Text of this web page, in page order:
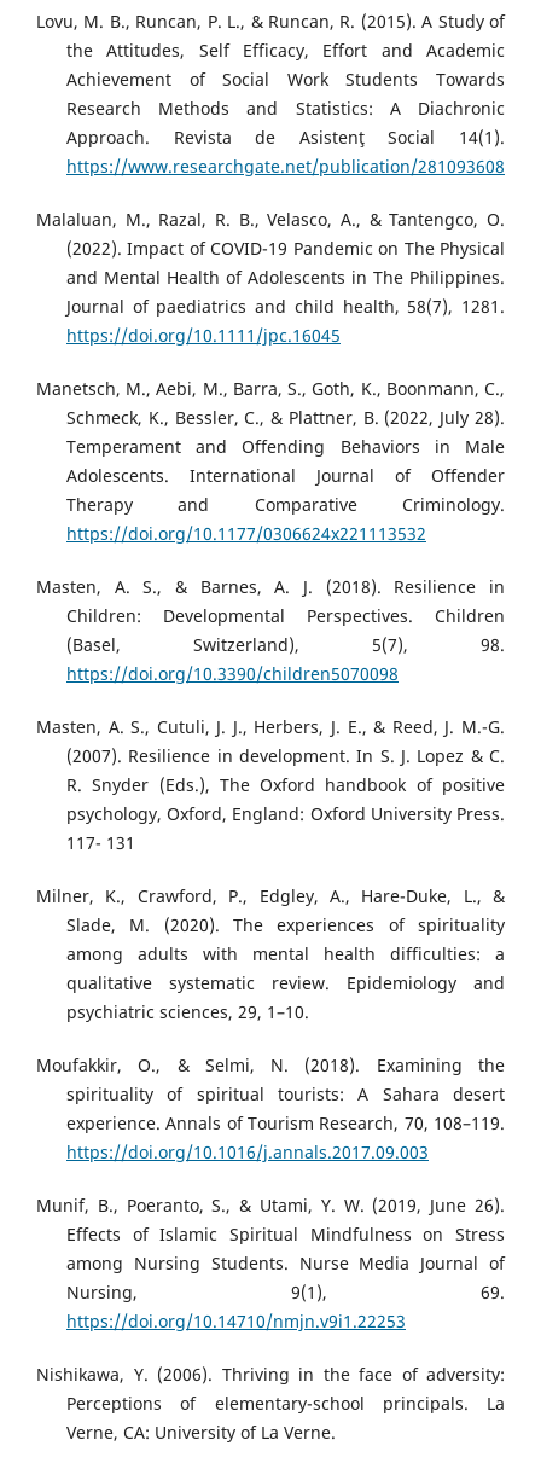
Lovu, M. B., Runcan, P. L., & Runcan, R. (2015). A Study of
the Attitudes, Self Efficacy, Effort and Academic
Achievement of Social Work Students Towards
Research Methods and Statistics: A Diachronic
Approach. Revista de Asistenţ Social 14(1).
https://www.researchgate.net/publication/281093608
Malaluan, M., Razal, R. B., Velasco, A., & Tantengco, O.
(2022). Impact of COVID-19 Pandemic on The Physical
and Mental Health of Adolescents in The Philippines.
Journal of paediatrics and child health, 58(7), 1281.
https://doi.org/10.1111/jpc.16045
Manetsch, M., Aebi, M., Barra, S., Goth, K., Boonmann, C.,
Schmeck, K., Bessler, C., & Plattner, B. (2022, July 28).
Temperament and Offending Behaviors in Male
Adolescents. International Journal of Offender
Therapy and Comparative Criminology.
https://doi.org/10.1177/0306624x221113532
Masten, A. S., & Barnes, A. J. (2018). Resilience in
Children: Developmental Perspectives. Children
(Basel, Switzerland), 5(7), 98.
https://doi.org/10.3390/children5070098
Masten, A. S., Cutuli, J. J., Herbers, J. E., & Reed, J. M.-G.
(2007). Resilience in development. In S. J. Lopez & C.
R. Snyder (Eds.), The Oxford handbook of positive
psychology, Oxford, England: Oxford University Press.
117- 131
Milner, K., Crawford, P., Edgley, A., Hare-Duke, L., &
Slade, M. (2020). The experiences of spirituality
among adults with mental health difficulties: a
qualitative systematic review. Epidemiology and
psychiatric sciences, 29, 1–10.
Moufakkir, O., & Selmi, N. (2018). Examining the
spirituality of spiritual tourists: A Sahara desert
experience. Annals of Tourism Research, 70, 108–119.
https://doi.org/10.1016/j.annals.2017.09.003
Munif, B., Poeranto, S., & Utami, Y. W. (2019, June 26).
Effects of Islamic Spiritual Mindfulness on Stress
among Nursing Students. Nurse Media Journal of
Nursing, 9(1), 69.
https://doi.org/10.14710/nmjn.v9i1.22253
Nishikawa, Y. (2006). Thriving in the face of adversity:
Perceptions of elementary-school principals. La
Verne, CA: University of La Verne.